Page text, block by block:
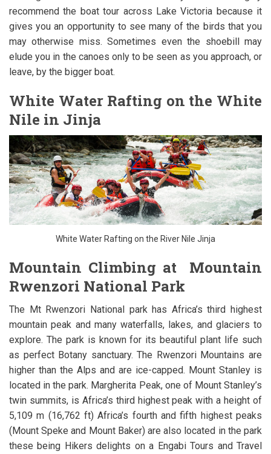
recommend the boat tour across Lake Victoria because it
gives you an opportunity to see many of the birds that you
may otherwise miss. Sometimes even the shoebill may
elude you in the canoes only to be seen as you approach, or
leave, by the bigger boat.
White Water Rafting on the White
Nile in Jinja
White Water Rafting on the River Nile Jinja
Mountain Climbing at Mountain
Rwenzori National Park
The Mt Rwenzori National park has Africa’s third highest
mountain peak and many waterfalls, lakes, and glaciers to
explore. The park is known for its beautiful plant life such
as perfect Botany sanctuary. The Rwenzori Mountains are
higher than the Alps and are ice-capped. Mount Stanley is
located in the park. Margherita Peak, one of Mount Stanley’s
twin summits, is Africa’s third highest peak with a height of
5,109 m (16,762 ft) Africa’s fourth and fifth highest peaks
(Mount Speke and Mount Baker) are also located in the park
these being Hikers delights on a Engabi Tours and Travel